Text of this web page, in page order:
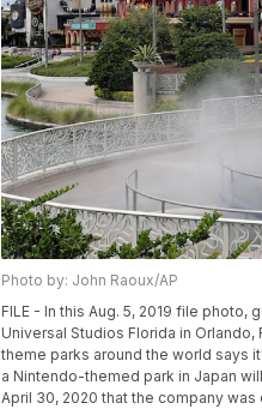
Photo by: John Raoux/AP
FILE - In this Aug. 5, 2019 file
Universal Studios Florida in
theme parks around the world says
a Nintendo-themed park in Japan
April 30, 2020 that the company